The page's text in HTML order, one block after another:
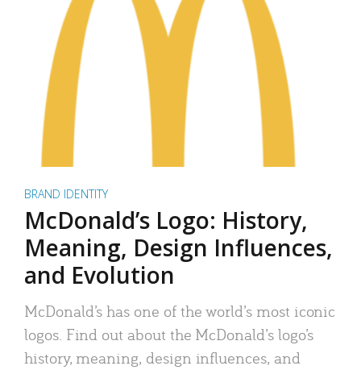
BRAND IDENTITY
McDonald’s Logo: History,
Meaning, Design Influences,
and Evolution
McDonald’s has one of the world’s most iconic
logos. Find out about the McDonald’s logo’s
history, meaning, design influences, and